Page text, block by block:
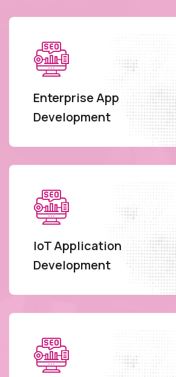
Enterprise App
Development
IoT Application
Development